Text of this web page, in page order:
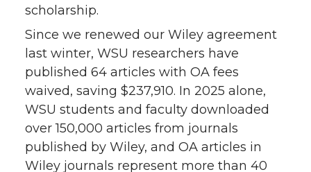
scholarship.
Since we renewed our Wiley agreement
last winter, WSU researchers have
published 64 articles with OA fees
waived, saving $237,910. In 2025 alone,
WSU students and faculty downloaded
over 150,000 articles from journals
published by Wiley, and OA articles in
Wiley journals represent more than 40